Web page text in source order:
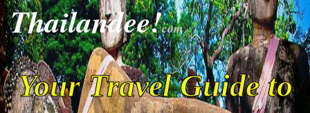
Thailandee!com
Your Travel Guide to